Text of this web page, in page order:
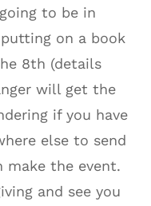
to be in
on a book
8th (details
will get the
if you have
else to send
the event.
and see you